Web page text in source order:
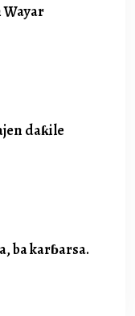
Wayar
daƙile
ba karɓarsa.